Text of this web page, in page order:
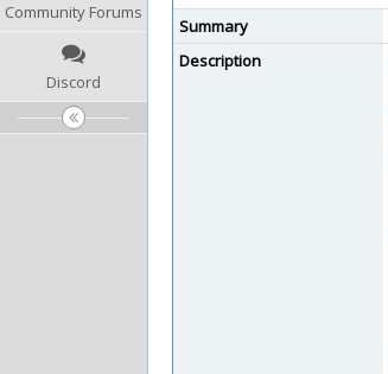
Community Forums
Discord
Summary
Description